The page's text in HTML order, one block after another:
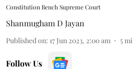
Constitution Bench Supreme Court
Shanmugham D Jayan
Published on: 17 Jun 2023, 2:00 am 5
Follow Us